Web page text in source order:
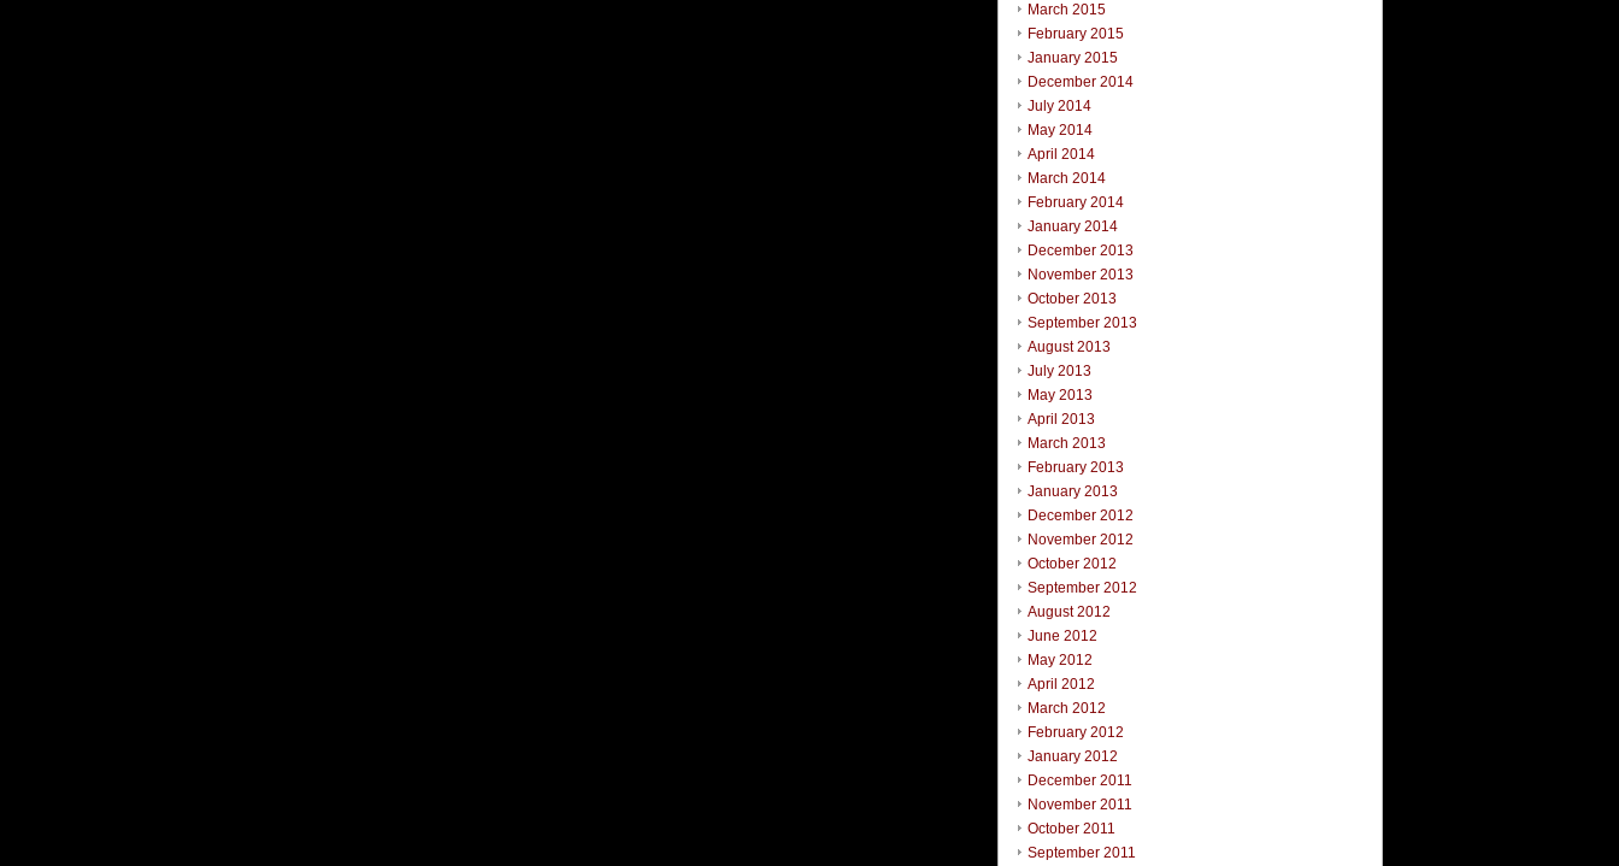
March 2015
February 2015
January 2015
December 2014
July 2014
May 2014
April 2014
March 2014
February 2014
January 2014
December 2013
November 2013
October 2013
September 2013
August 2013
July 2013
May 2013
April 2013
March 2013
February 2013
January 2013
December 2012
November 2012
October 2012
September 2012
August 2012
June 2012
May 2012
April 2012
March 2012
February 2012
January 2012
December 2011
November 2011
October 2011
September 2011